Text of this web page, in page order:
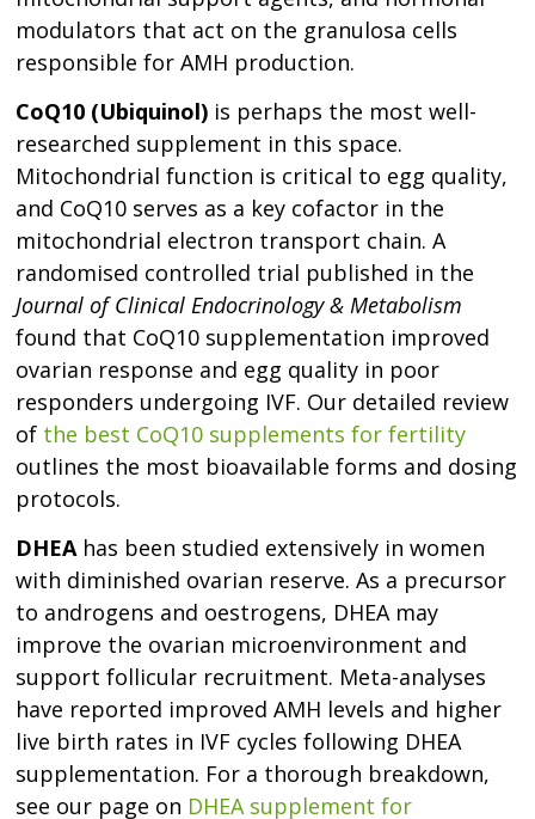
modulators that act on the granulosa cells
responsible for AMH production.
CoQ10 (Ubiquinol) is perhaps the most well-
researched supplement in this space.
Mitochondrial function is critical to egg quality,
and CoQ10 serves as a key cofactor in the
mitochondrial electron transport chain. A
randomised controlled trial published in the
Journal of Clinical Endocrinology & Metabolism
found that CoQ10 supplementation improved
ovarian response and egg quality in poor
responders undergoing IVF. Our detailed review
of the best CoQ10 supplements for fertility
outlines the most bioavailable forms and dosing
protocols.
DHEA has been studied extensively in women
with diminished ovarian reserve. As a precursor
to androgens and oestrogens, DHEA may
improve the ovarian microenvironment and
support follicular recruitment. Meta-analyses
have reported improved AMH levels and higher
live birth rates in IVF cycles following DHEA
supplementation. For a thorough breakdown,
see our page on DHEA supplement for